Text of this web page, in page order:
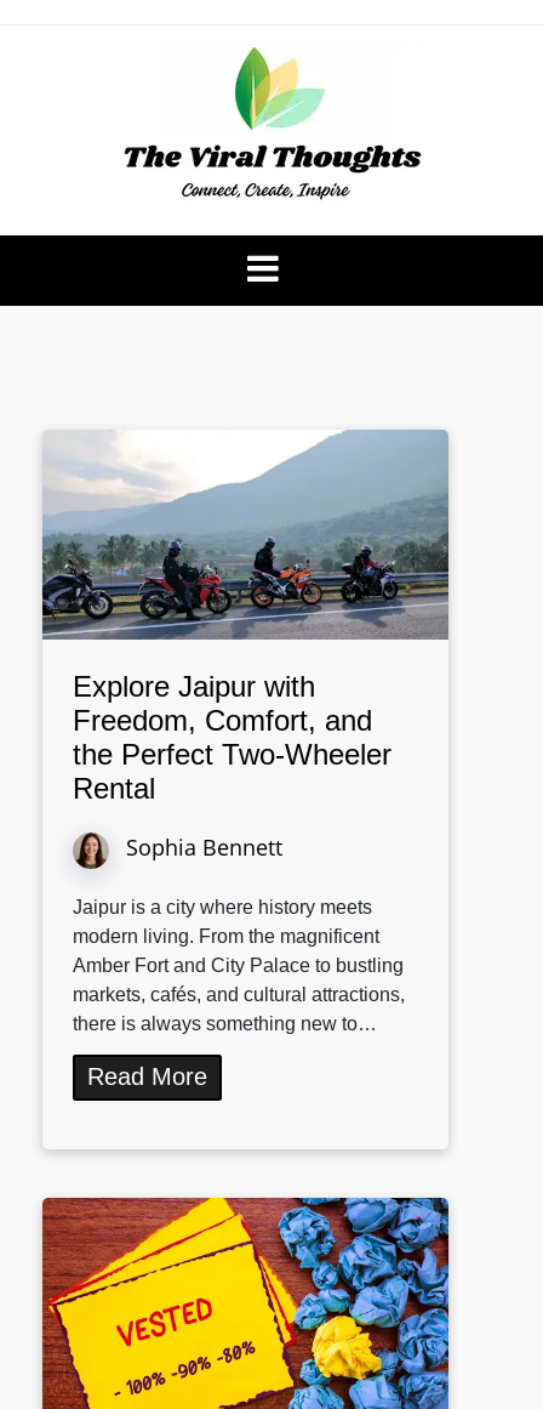
The Viral Thoughts
Explore Jaipur with
Freedom, Comfort, and
the Perfect Two-Wheeler
Rental
Sophia Bennett
Jaipur is a city where history meets
modern living. From the magnificent
Amber Fort and City Palace to bustling
markets, cafés, and cultural attractions,
there is always something new to…
Read More